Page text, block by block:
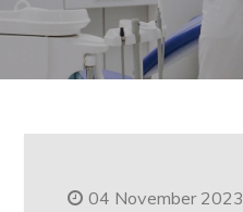
04 November 2023